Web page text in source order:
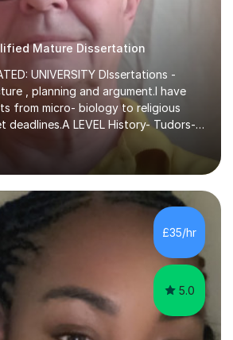
Mature Dissertation
UNIVERSITY DIssertations -
, planning and argument.I have
from micro- biology to religious
deadlines.A LEVEL History- Tudors-
French Revolution- Russian
and Post war Teaching is very
questions,I teach essay writing,
I happily explain the hard
Concentrating on critical analysis.
and commentary. The
related to real exams using past
£35/hr
5.0